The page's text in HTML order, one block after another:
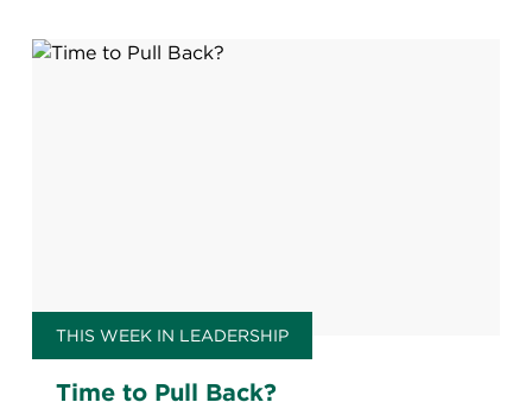
THIS WEEK IN LEADERSHIP
Time to Pull Back?